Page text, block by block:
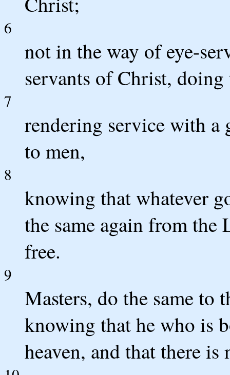
6
not in the way of eye-
servants of Christ,
7
rendering service with
to men,
8
knowing that whatever
the same again from the
free.
9
Masters, do the same to
knowing that he who is
heaven, and that there